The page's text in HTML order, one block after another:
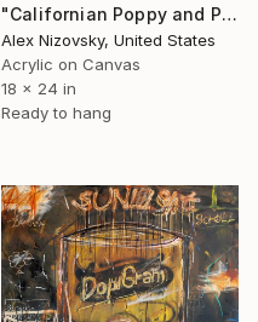
"Californian Poppy and Pacific Wind #5" Painting
Alex Nizovsky, United States
Acrylic on Canvas
18 x 24 in
Ready to hang